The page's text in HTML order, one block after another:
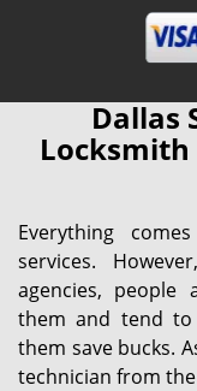
Dallas
Locksmith
Everything
services.
agencies, people
them and tend
them save bucks.
technician from